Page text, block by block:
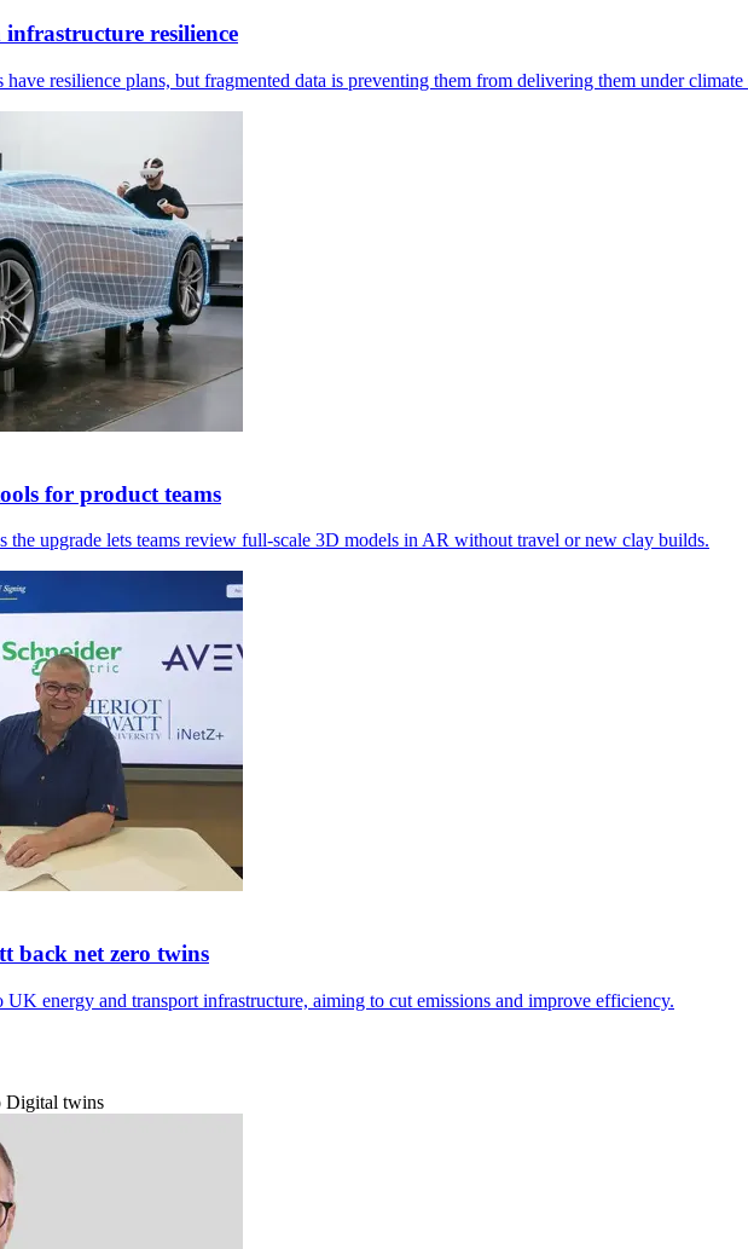
resilience
resilience plans, but fragmented data is preventing them from delivering them under climate
for product teams
the upgrade lets teams review full-scale 3D models in AR without travel or new clay builds.
back net zero twins
energy and transport infrastructure, aiming to cut emissions and improve efficiency.
Digital twins